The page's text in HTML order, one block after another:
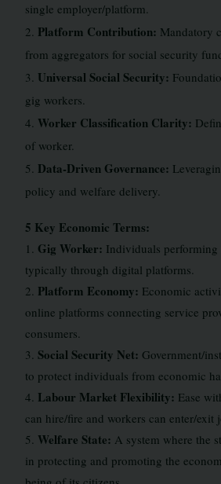
single employer/platform.
2. Platform Contribution: Mandatory
from aggregators for social security
3. Universal Social Security:
gig workers.
4. Worker Classification Clarity:
of worker.
5. Data-Driven Governance:
policy and welfare delivery.
5 Key Economic Terms:
1. Gig Worker: Individuals performing
typically through digital platforms.
2. Platform Economy: Economic
online platforms connecting service
consumers.
3. Social Security Net: Government/
to protect individuals from economic
4. Labour Market Flexibility: Ease
can hire/fire and workers can enter/exit
5. Welfare State: A system where the
in protecting and promoting the